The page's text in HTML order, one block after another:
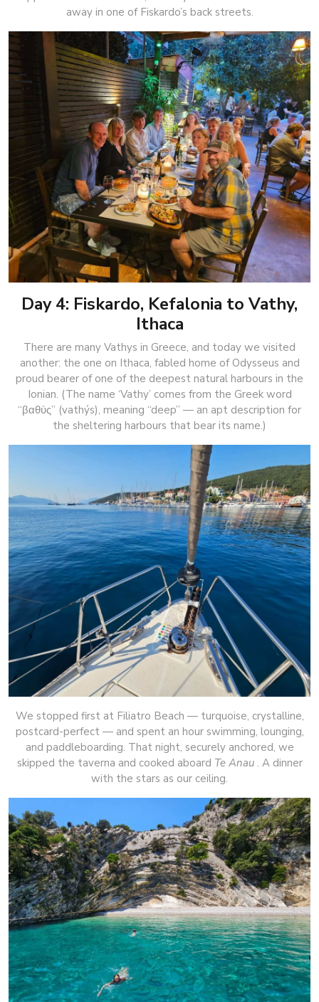
away in one of Fiskardo’s back streets.
Day 4: Fiskardo, Kefalonia to Vathy,
Ithaca
There are many Vathys in Greece, and today we visited
another: the one on Ithaca, fabled home of Odysseus and
proud bearer of one of the deepest natural harbours in the
Ionian. (The name ‘Vathy’ comes from the Greek word
“βαθύς” (vathýs), meaning “deep” — an apt description for
the sheltering harbours that bear its name.)
We stopped first at Filiatro Beach — turquoise, crystalline,
postcard-perfect — and spent an hour swimming, lounging,
and paddleboarding. That night, securely anchored, we
skipped the taverna and cooked aboard Te Anau. A dinner
with the stars as our ceiling.